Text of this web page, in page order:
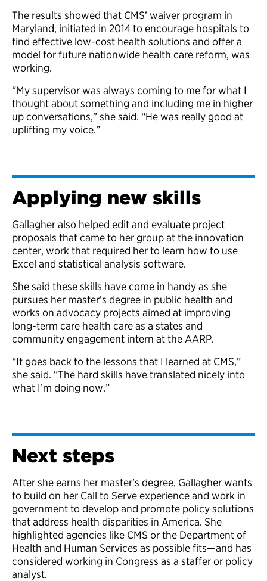
The results showed that CMS’ waiver program in
Maryland, initiated in 2014 to encourage hospitals to
find effective low-cost health solutions and offer a
model for future nationwide health care reform, was
working.
“My supervisor was always coming to me for what I
thought about something and including me in higher
up conversations,” she said. “He was really good at
uplifting my voice.”
Applying new skills
Gallagher also helped edit and evaluate project
proposals that came to her group at the innovation
center, work that required her to learn how to use
Excel and statistical analysis software.
She said these skills have come in handy as she
pursues her master’s degree in public health and
works on advocacy projects aimed at improving
long-term care health care as a states and
community engagement intern at the AARP.
“It goes back to the lessons that I learned at CMS,”
she said. “The hard skills have translated nicely into
what I’m doing now.”
Next steps
After she earns her master’s degree, Gallagher wants
to build on her Call to Serve experience and work in
government to develop and promote policy solutions
that address health disparities in America. She
highlighted agencies like CMS or the Department of
Health and Human Services as possible fits—and has
considered working in Congress as a staffer or policy
analyst.